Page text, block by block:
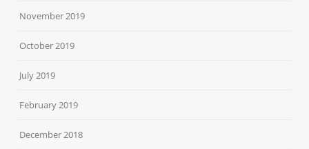
November 2019
October 2019
July 2019
February 2019
December 2018